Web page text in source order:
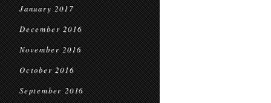
January 2017
December 2016
November 2016
October 2016
September 2016